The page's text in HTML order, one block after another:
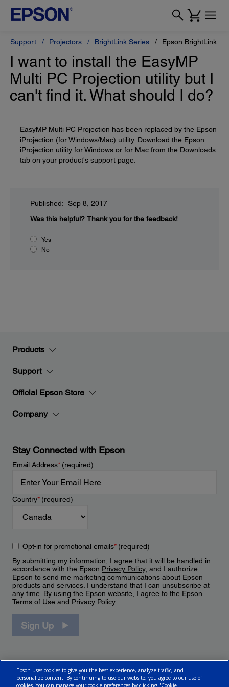
Support Projectors BrightLink Series Epson BrightLink
I want to install the EasyMP
Multi PC Projection utility but I
can't find it. What should I do?
EasyMP Multi PC Projection has been replaced by the Epson
iProjection (for Windows/Mac) utility. Download the Epson
iProjection utility for Windows or for Mac from the Downloads
tab on your product's support page.
Published: Sep 8, 2017
Was this helpful? Thank you for the feedback!
Yes
No
Products
Support
Official Epson Store
Company
Stay Connected with Epson
Email Address*(required)
Country*(required)
Opt-in for promotional emails*(required)
By submitting my information, I agree that it will be handled in
accordance with the Epson Privacy Policy, and I authorize
Epson to send me marketing communications about Epson
products and services. I understand that I can unsubscribe at
any time. By using the Epson website, I agree to the Epson
Terms of Use and Privacy Policy.
Sign Up
Epson uses cookies to give you the best experience, analyze traffic, and
personalize content. By continuing to use our website, you agree to our use of
cookies. You can manage your cookie preferences by clicking "Cookie